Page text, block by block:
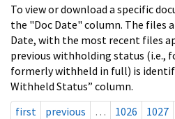
To view or download a specific
the "Doc Date" column. The files
Date, with the most recent files
previous withholding status (i.e.,
formerly withheld in full) is
Withheld Status” column.
first
previous … 1026 1027